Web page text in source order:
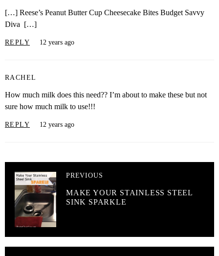
[…] Reese’s Peanut Butter Cup Cheesecake Bites Budget Savvy
Diva […]
REPLY 12 years ago
RACHEL
How much milk does this need?? I’m about to make these but not
sure how much milk to use!!!
REPLY 12 years ago
PREVIOUS
MAKE YOUR STAINLESS STEEL
SINK SPARKLE